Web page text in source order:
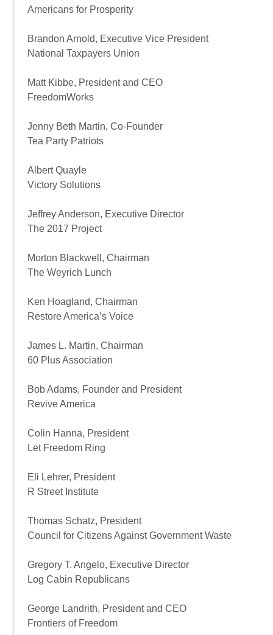
Americans for Prosperity
Brandon Arnold, Executive Vice President
National Taxpayers Union
Matt Kibbe, President and CEO
FreedomWorks
Jenny Beth Martin, Co-Founder
Tea Party Patriots
Albert Quayle
Victory Solutions
Jeffrey Anderson, Executive Director
The 2017 Project
Morton Blackwell, Chairman
The Weyrich Lunch
Ken Hoagland, Chairman
Restore America’s Voice
James L. Martin, Chairman
60 Plus Association
Bob Adams, Founder and President
Revive America
Colin Hanna, President
Let Freedom Ring
Eli Lehrer, President
R Street Institute
Thomas Schatz, President
Council for Citizens Against Government Waste
Gregory T. Angelo, Executive Director
Log Cabin Republicans
George Landrith, President and CEO
Frontiers of Freedom